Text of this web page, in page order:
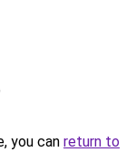
you can return to